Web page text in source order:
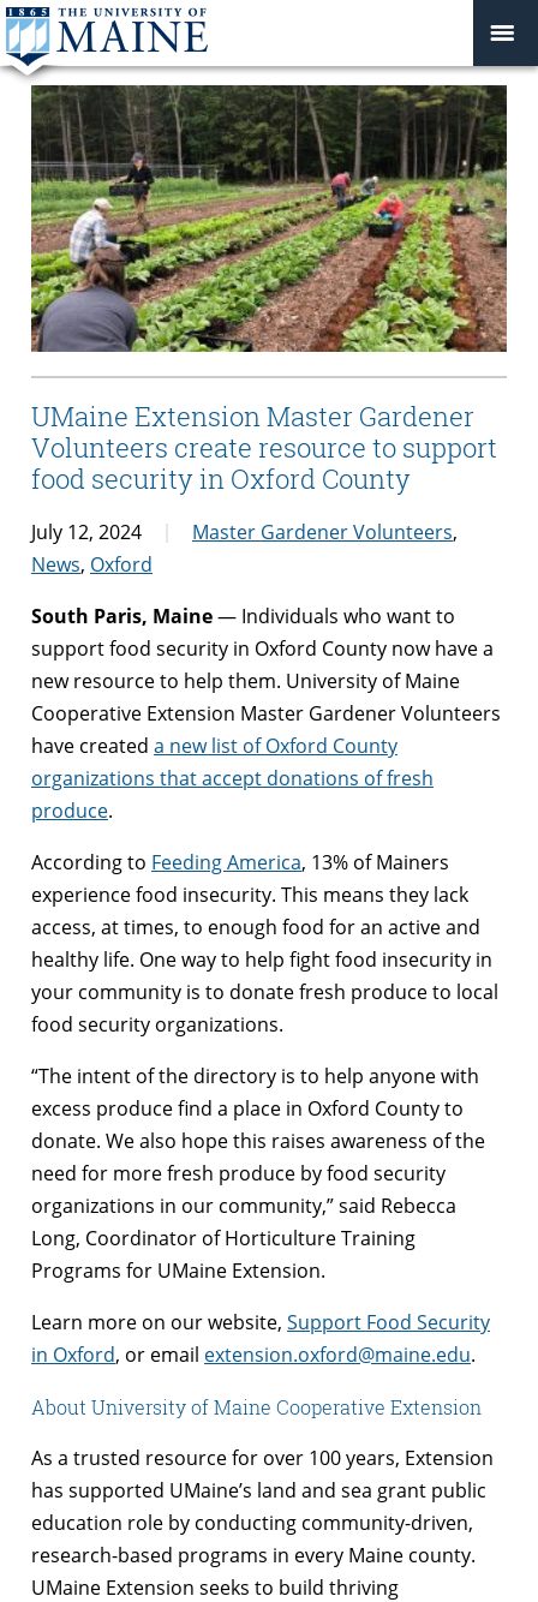
UMaine Extension Master Gardener
Volunteers create resource to support
food security in Oxford County
July 12, 2024 Master Gardener Volunteers,
News, Oxford
South Paris, Maine— Individuals who want to
support food security in Oxford County now have a
new resource to help them. University of Maine
Cooperative Extension Master Gardener Volunteers
have created a new list of Oxford County
organizations that accept donations of fresh
produce.
According to Feeding America, 13% of Mainers
experience food insecurity. This means they lack
access, at times, to enough food for an active and
healthy life. One way to help fight food insecurity in
your community is to donate fresh produce to local
food security organizations.
“The intent of the directory is to help anyone with
excess produce find a place in Oxford County to
donate. We also hope this raises awareness of the
need for more fresh produce by food security
organizations in our community,” said Rebecca
Long, Coordinator of Horticulture Training
Programs for UMaine Extension.
Learn more on our website, Support Food Security
in Oxford, or email extension.oxford@maine.edu.
About University of Maine Cooperative Extension
As a trusted resource for over 100 years, Extension
has supported UMaine’s land and sea grant public
education role by conducting community-driven,
research-based programs in every Maine county.
UMaine Extension seeks to build thriving